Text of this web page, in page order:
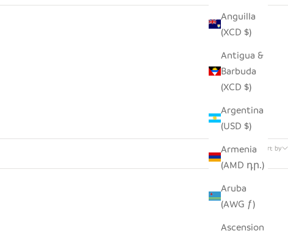
Anguilla
(XCD $)
Antigua &
Barbuda
(XCD $)
Argentina
(USD $)
Armenia
(AMD դր.)
Aruba
(AWG ƒ)
Ascension
Sort by